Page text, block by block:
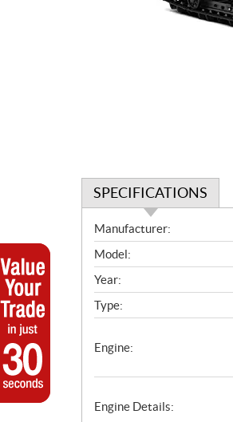
SPECIFICATIONS
S
p
e
c
i
f
c
i
Manufacturer:
Model:
Year:
Type:
Engine:
Engine Details: